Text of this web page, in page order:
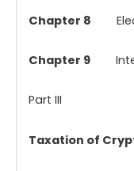
Chapter 8
Chapter 9
Part III
Taxation of